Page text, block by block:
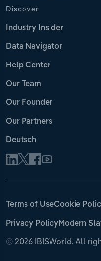
Discover
Industry Insider
Data Navigator
Help Center
Our Team
Our Founder
Our Partners
Deutsch
© 2026 IBISWorld. All
Terms of UseCookie
Privacy PolicyModern